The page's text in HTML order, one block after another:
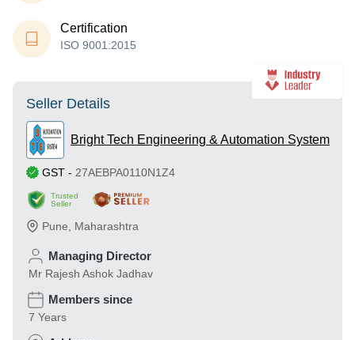
Certification
ISO 9001:2015
Seller Details
Bright Tech Engineering & Automation System
GST - 27AEBPA0110N1Z4
Trusted
Seller
Pune Maharashtra
Managing Director
Mr Rajesh Ashok Jadhav
Members since
7 Years